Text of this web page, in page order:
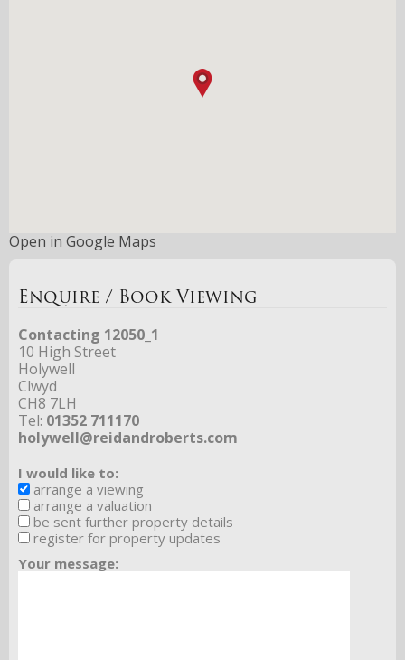
Open in Google Maps
Enquire / Book Viewing
Contacting 12050_1
10 High Street
Holywell
Clwyd
CH8 7LH
Tel: 01352 711170
holywell@reidandroberts.com
I would like to:
arrange a viewing
arrange a valuation
be sent further property details
register for property updates
Your message: